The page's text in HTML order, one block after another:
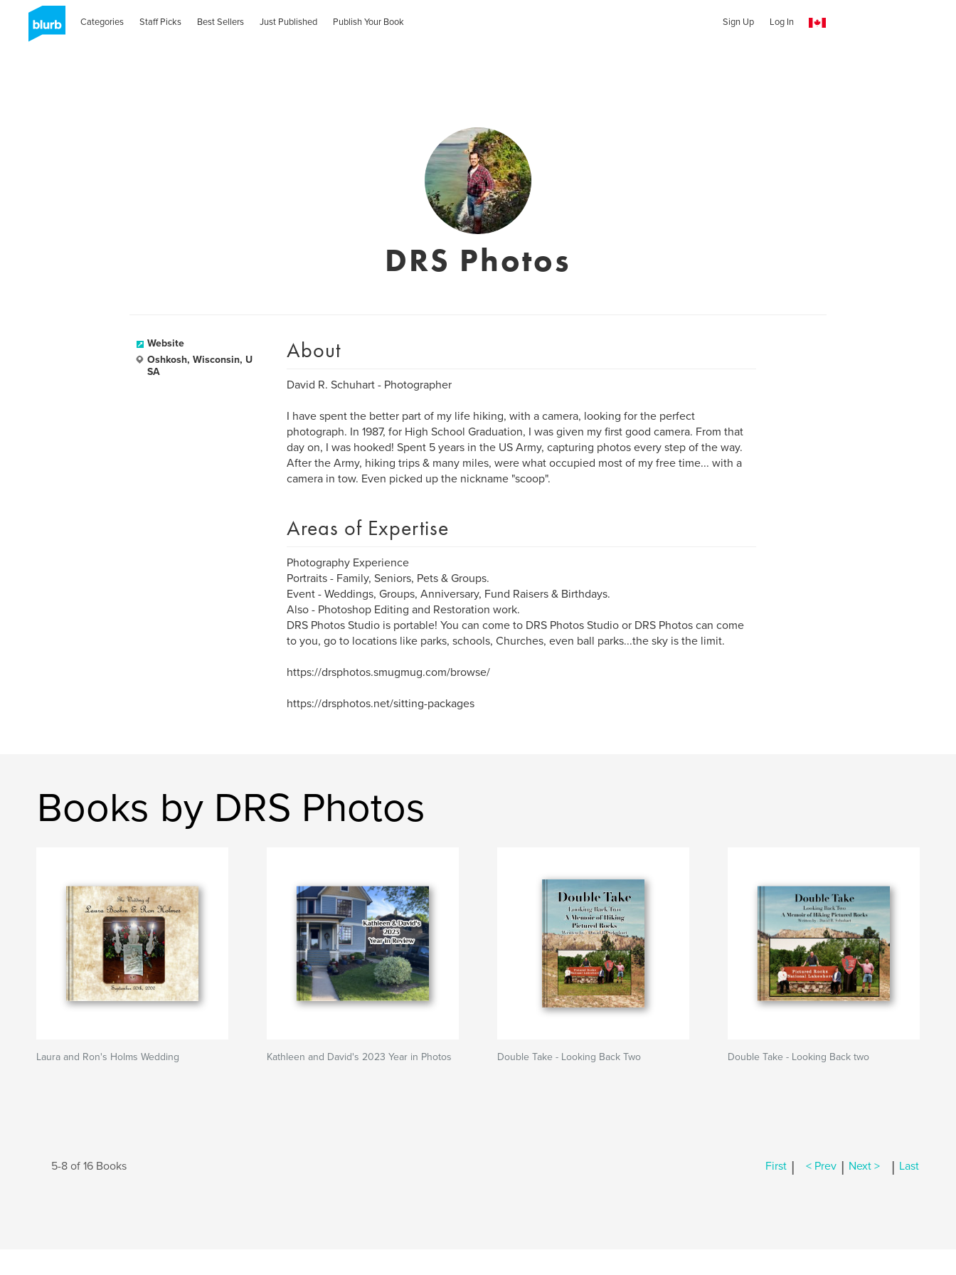
Categories Staff Picks Best Sellers Just Published Publish Your Book Sign Up Log In
DRS Photos
Website
Oshkosh, Wisconsin, U
SA
About
David R. Schuhart - Photographer
I have spent the better part of my life hiking, with a camera, looking for the perfect
photograph. In 1987, for High School Graduation, I was given my first good camera. From that
day on, I was hooked! Spent 5 years in the US Army, capturing photos every step of the way.
After the Army, hiking trips & many miles, were what occupied most of my free time... with a
camera in tow. Even picked up the nickname "scoop".
Areas of Expertise
Photography Experience
Portraits - Family, Seniors, Pets & Groups.
Event - Weddings, Groups, Anniversary, Fund Raisers & Birthdays.
Also - Photoshop Editing and Restoration work.
DRS Photos Studio is portable! You can come to DRS Photos Studio or DRS Photos can come
to you, go to locations like parks, schools, Churches, even ball parks...the sky is the limit.
https://drsphotos.smugmug.com/browse/
https://drsphotos.net/sitting-packages
Books by DRS Photos
Laura and Ron's Holms Wedding Kathleen and David's 2023 Year in Photos Double Take - Looking Back Two Double Take - Looking Back two
5-8 of 16 Books First | < Prev | Next > | Last